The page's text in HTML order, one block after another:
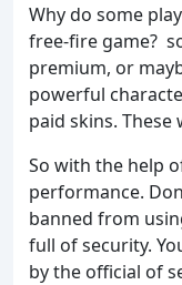
Why do some
free-fire game?
premium, or
powerful
paid skins.
So with the help
performance.
banned from
full of security.
by the official of